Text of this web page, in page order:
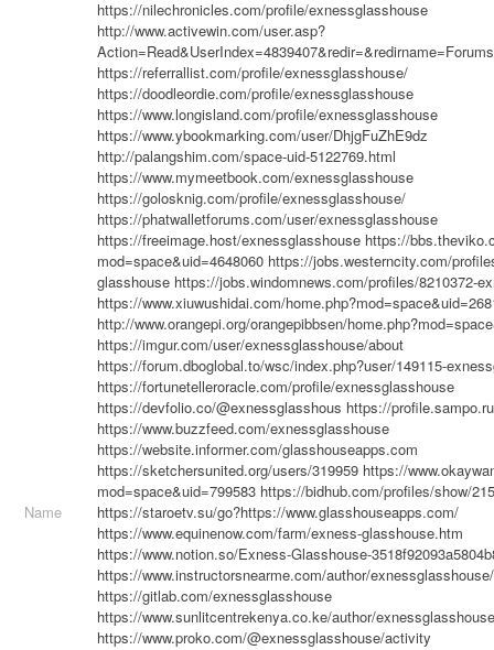
Name
https://nilechronicles.com/profile/exnessglasshouse
http://www.activewin.com/user.asp?
Action=Read&UserIndex=4839407&redir=&redirname=Forums
https://referrallist.com/profile/exnessglasshouse/
https://doodleordie.com/profile/exnessglasshouse
https://www.longisland.com/profile/exnessglasshouse
https://www.ybookmarking.com/user/DhjgFuZhE9dz
http://palangshim.com/space-uid-5122769.html
https://www.mymeetbook.com/exnessglasshouse
https://golosknig.com/profile/exnessglasshouse/
https://phatwalletforums.com/user/exnessglasshouse
https://freeimage.host/exnessglasshouse https://
mod=space&uid=4648060 https://jobs.westerncity.com/
glasshouse https://jobs.windomnews.com/profiles/8210372-
https://www.xiuwushidai.com/
http://www.orangepi.org/orangepibbsen/
https://imgur.com/user/exnessglasshouse/about
https://forum.dboglobal.to/wsc/index.php?user/149115-
https://fortunetelleroracle.com/profile/exnessglasshouse
https://devfolio.co/@exnessglasshous https://
https://www.buzzfeed.com/exnessglasshouse
https://website.informer.com/glasshouseapps.com
https://sketchersunited.org/users/319959 https://
mod=space&uid=799583 https://bidhub.com/profiles/show/
https://staroetv.su/go?https://www.glasshouseapps.com/
https://www.equinenow.com/farm/exness-glasshouse.htm
https://www.notion.so/Exness-Glasshouse-
https://www.instructorsnearme.com/author/exnessglasshouse/
https://gitlab.com/exnessglasshouse
https://www.sunlitcentrekenya.co.ke/author/
https://www.proko.com/@exnessglasshouse/activity